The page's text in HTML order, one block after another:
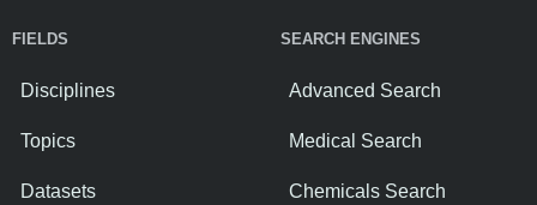
FIELDS
Disciplines
Topics
Datasets
SEARCH ENGINES
Advanced Search
Medical Search
Chemicals Search